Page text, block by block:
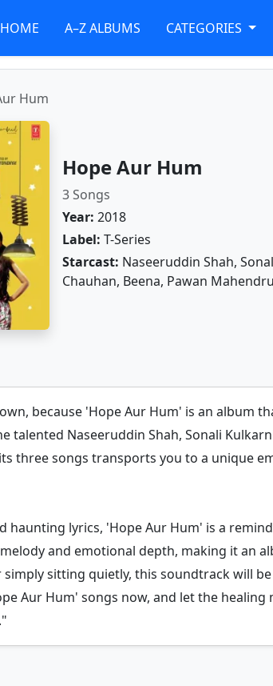
HOME A–Z ALBUMS CATEGORIES
Hum
Hope Aur Hum
3 Songs
Year: 2018
Label: T-Series
Starcast: Naseeruddin Shah,
Chauhan, Beena, Pawan Mahendru
because 'Hope Aur Hum' is an album
talented Naseeruddin Shah, Sonali
three songs transports you to a unique
haunting lyrics, 'Hope Aur Hum' is a
and emotional depth, making it an
sitting quietly, this soundtrack will
Aur Hum' songs now, and let the